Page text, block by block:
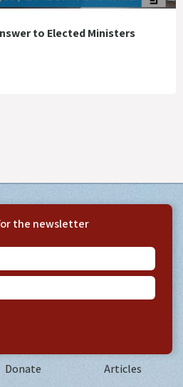
to Elected Ministers
the newsletter
Donate
Articles